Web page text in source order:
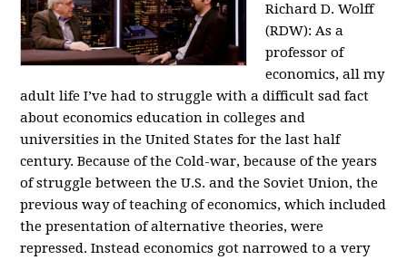
Richard D. Wolff
(RDW): As a
professor of
economics, all my
adult life I’ve had to struggle with a difficult sad fact
about economics education in colleges and
universities in the United States for the last half
century. Because of the Cold-war, because of the years
of struggle between the U.S. and the Soviet Union, the
previous way of teaching of economics, which included
the presentation of alternative theories, were
repressed. Instead economics got narrowed to a very